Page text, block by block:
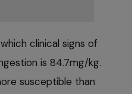
clinical signs of
is 84.7mg/kg.
susceptible than